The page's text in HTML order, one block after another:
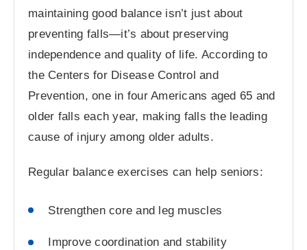
maintaining good balance isn’t just about
preventing falls—it’s about preserving
independence and quality of life. According to
the Centers for Disease Control and
Prevention, one in four Americans aged 65 and
older falls each year, making falls the leading
cause of injury among older adults.
Regular balance exercises can help seniors:
Strengthen core and leg muscles
Improve coordination and stability